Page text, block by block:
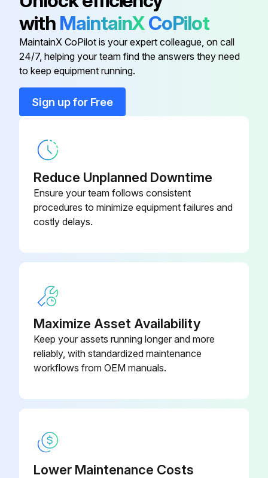
Conduit Clamp 016227
Conduit Connector 016199
Conduit Connector
with MaintainXCoPilot
MaintainX CoPilot is your expert colleague, on call
24/7, helping your team find the answers they need
to keep equipment running.
Sign up for Free
Reduce Unplanned Downtime
Ensure your team follows consistent
procedures to minimize equipment failures and
costly delays.
Maximize Asset Availability
Keep your assets running longer and more
reliably, with standardized maintenance
workflows from OEM manuals.
Lower Maintenance Costs